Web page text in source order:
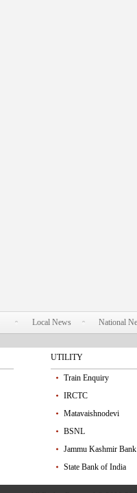
Local News National
UTILITY
Train Enquiry
IRCTC
Matavaishnodevi
BSNL
Jammu Kashmir Bank
State Bank of India